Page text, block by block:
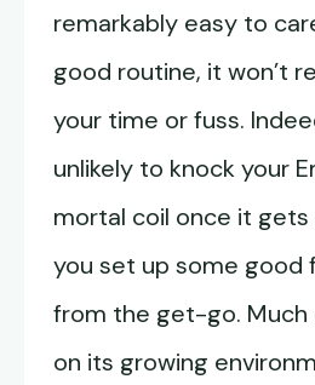
remarkably easy to
good routine, it won’t
your time or fuss.
unlikely to knock your
mortal coil once it gets
you set up some good
from the get-go. Much
on its growing